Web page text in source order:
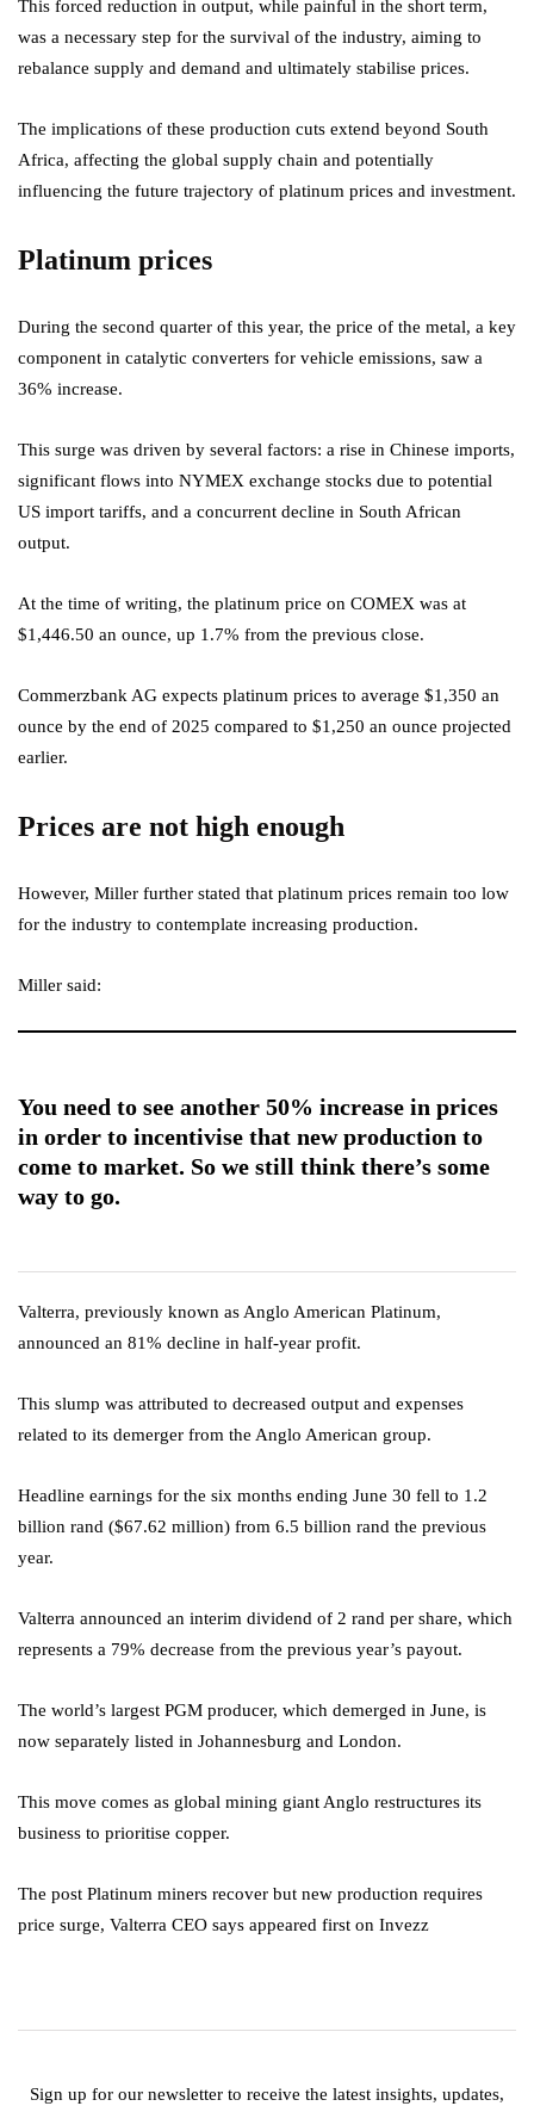
This forced reduction in output, while painful in the short term,
was a necessary step for the survival of the industry, aiming to
rebalance supply and demand and ultimately stabilise prices.
The implications of these production cuts extend beyond South
Africa, affecting the global supply chain and potentially
influencing the future trajectory of platinum prices and investment.
Platinum prices
During the second quarter of this year, the price of the metal, a key
component in catalytic converters for vehicle emissions, saw a
36% increase.
This surge was driven by several factors: a rise in Chinese imports,
significant flows into NYMEX exchange stocks due to potential
US import tariffs, and a concurrent decline in South African
output.
At the time of writing, the platinum price on COMEX was at
$1,446.50 an ounce, up 1.7% from the previous close.
Commerzbank AG expects platinum prices to average $1,350 an
ounce by the end of 2025 compared to $1,250 an ounce projected
earlier.
Prices are not high enough
However, Miller further stated that platinum prices remain too low
for the industry to contemplate increasing production.
Miller said:
You need to see another 50% increase in prices
in order to incentivise that new production to
come to market. So we still think there’s some
way to go.
Valterra, previously known as Anglo American Platinum,
announced an 81% decline in half-year profit.
This slump was attributed to decreased output and expenses
related to its demerger from the Anglo American group.
Headline earnings for the six months ending June 30 fell to 1.2
billion rand ($67.62 million) from 6.5 billion rand the previous
year.
Valterra announced an interim dividend of 2 rand per share, which
represents a 79% decrease from the previous year’s payout.
The world’s largest PGM producer, which demerged in June, is
now separately listed in Johannesburg and London.
This move comes as global mining giant Anglo restructures its
business to prioritise copper.
The post Platinum miners recover but new production requires
price surge, Valterra CEO says appeared first on Invezz
Sign up for our newsletter to receive the latest insights, updates,